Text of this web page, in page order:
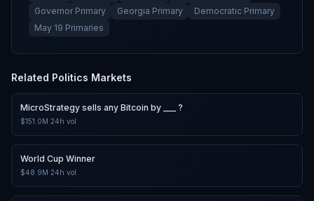
Governor Primary
Georgia Primary
Democratic Primary
May 19 Primaries
Related Politics Markets
MicroStrategy sells any Bitcoin by ___ ?
$151.0M 24h vol
World Cup Winner
$48.9M 24h vol